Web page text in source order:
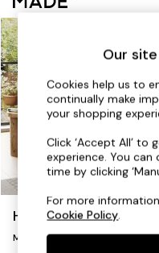
Skip to Main Content
Shop all
As Seen On
Top Reviewed
Buy 2 Save
The Sofa Shop
Shop All Sofas
Accent &
Sofa Beds
Footstools
Beds
Harlow by Made
Medium Sofa Chaise - Right
Our
Cookies help us to
continually make
your shopping
Click ‘Accept All’ to
experience. You
time by clicking
For more
Cookie Policy.